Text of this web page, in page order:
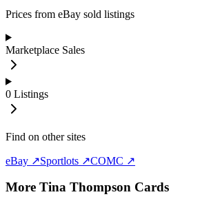
Prices from eBay sold listings
Marketplace Sales
0 Listings
Find on other sites
eBay ↗Sportlots ↗COMC ↗
More Tina Thompson Cards